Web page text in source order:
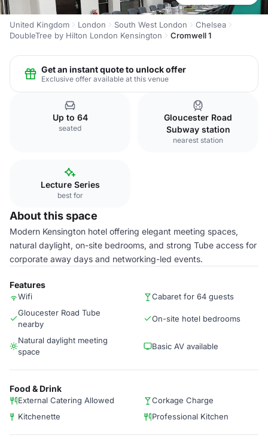
United Kingdom London South West London
Chelsea
DoubleTree by Hilton London Kensington
Cromwell 1
Get an instant quote to unlock offer
Exclusive offer available at this venue
Up to 64
seated
Gloucester Road
Subway station
nearest station
Lecture Series
best for
About this space
Modern Kensington hotel offering elegant meeting spaces,
natural daylight, on-site bedrooms, and strong Tube access for
corporate away days and networking-led events.
Features
Wifi
Cabaret for 64 guests
Gloucester Road Tube
nearby
On-site hotel bedrooms
Natural daylight meeting
space
Basic AV available
Food & Drink
External Catering Allowed
Corkage Charge
Kitchenette
Professional Kitchen